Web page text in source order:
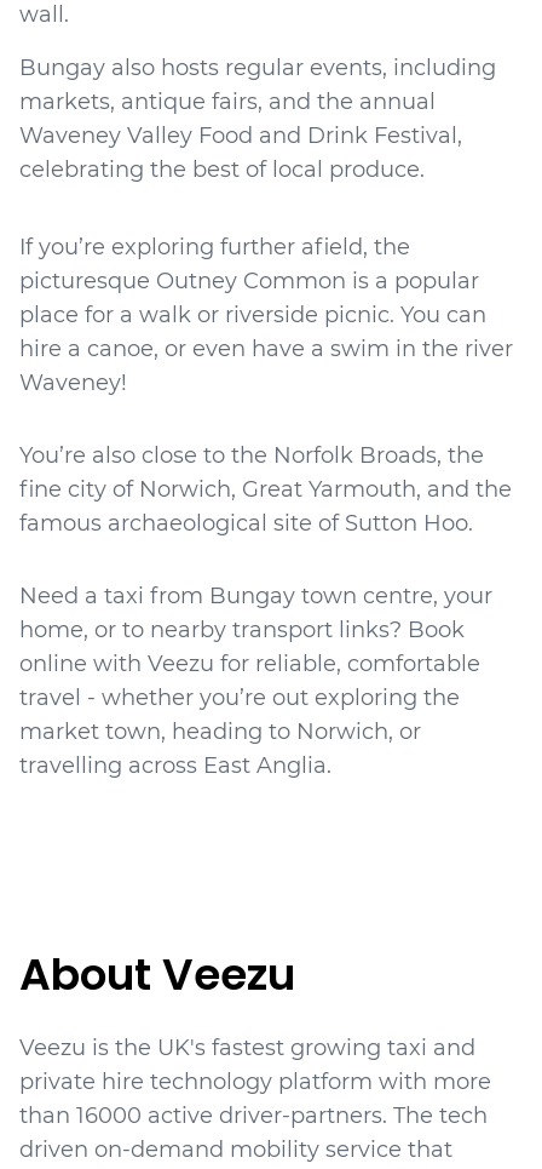
wall.
Bungay also hosts regular events, including
markets, antique fairs, and the annual
Waveney Valley Food and Drink Festival,
celebrating the best of local produce.
If you’re exploring further afield, the
picturesque Outney Common is a popular
place for a walk or riverside picnic. You can
hire a canoe, or even have a swim in the river
Waveney!
You’re also close to the Norfolk Broads, the
fine city of Norwich, Great Yarmouth, and the
famous archaeological site of Sutton Hoo.
Need a taxi from Bungay town centre, your
home, or to nearby transport links? Book
online with Veezu for reliable, comfortable
travel - whether you’re out exploring the
market town, heading to Norwich, or
travelling across East Anglia.
About Veezu
Veezu is the UK's fastest growing taxi and
private hire technology platform with more
than 16000 active driver-partners. The tech
driven on-demand mobility service that